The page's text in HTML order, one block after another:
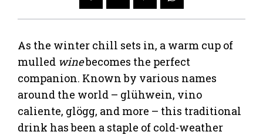
As the winter chill sets in, a warm cup of
mulled winebecomes the perfect
companion. Known by various names
around the world – glühwein, vino
caliente, glögg, and more – this traditional
drink has been a staple of cold-weather